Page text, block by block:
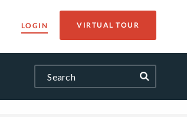
LOGIN VIRTUAL TOUR